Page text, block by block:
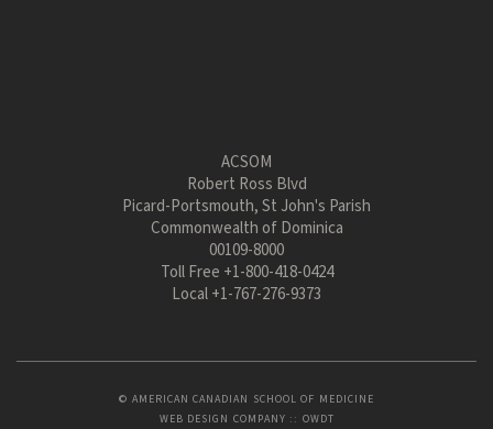
ACSOM
Robert Ross Blvd
Picard-Portsmouth, St John's Parish
Commonwealth of Dominica
00109-8000
Toll Free +1-800-418-0424
Local+1-767-276-9373
© AMERICAN CANADIAN SCHOOL OF MEDICINE
WEB DESIGN COMPANY :: OWDT